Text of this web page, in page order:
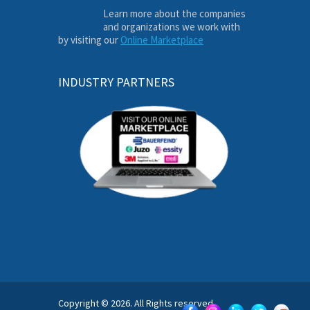
Learn more about the companies
and organizations we work with
by visiting our Online Marketplace
INDUSTRY PARTNERS
Copyright © 2026. All Rights reserved.